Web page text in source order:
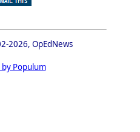
2026, OpEdNews
Populum